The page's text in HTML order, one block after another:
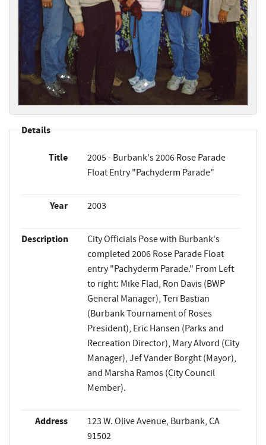
Details
Title
2005 - Burbank's 2006 Rose Parade
Float Entry "Pachyderm Parade"
Year 2003
Description
City Officials Pose with Burbank's
completed 2006 Rose Parade Float
entry "Pachyderm Parade." From Left
to right: Mike Flad, Ron Davis (BWP
General Manager), Teri Bastian
(Burbank Tournament of Roses
President), Eric Hansen (Parks and
Recreation Director), Mary Alvord (City
Manager), Jef Vander Borght (Mayor),
and Marsha Ramos (City Council
Member).
Address
123 W. Olive Avenue, Burbank, CA
91502